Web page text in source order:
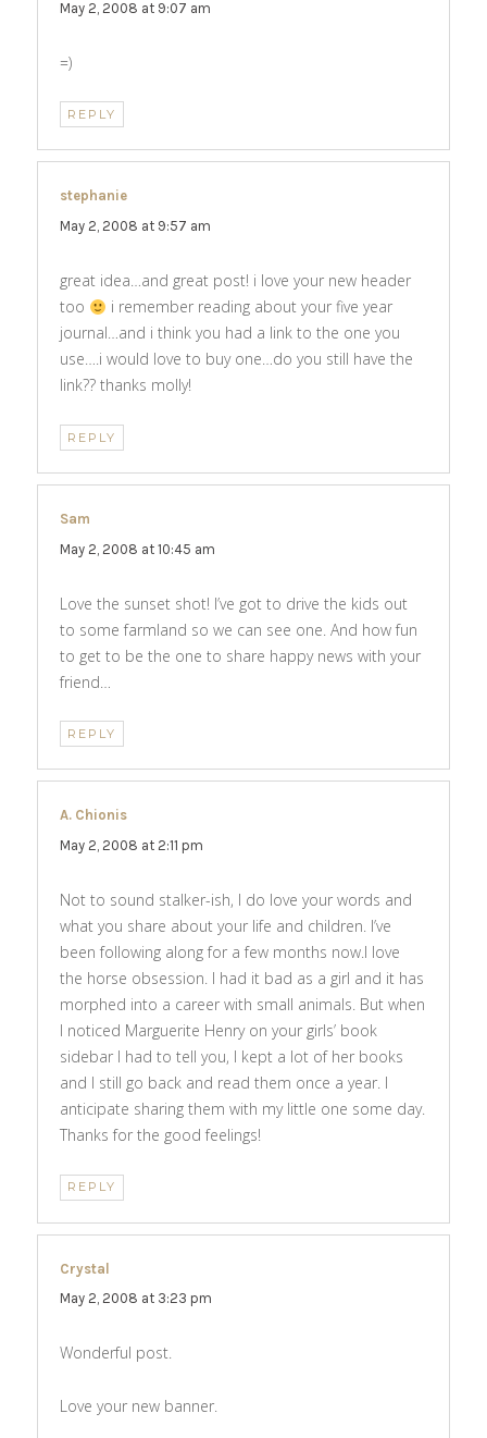
May 2, 2008 at 9:07 am
=)
REPLY
stephanie
May 2, 2008 at 9:57 am
great idea…and great post! i love your new header
too
i remember reading about your five year
journal…and i think you had a link to the one you
use….i would love to buy one…do you still have the
link?? thanks molly!
REPLY
Sam
May 2, 2008 at 10:45 am
Love the sunset shot! I’ve got to drive the kids out
to some farmland so we can see one. And how fun
to get to be the one to share happy news with your
friend…
REPLY
A. Chionis
May 2, 2008 at 2:11 pm
Not to sound stalker-ish, I do love your words and
what you share about your life and children. I’ve
been following along for a few months now.I love
the horse obsession. I had it bad as a girl and it has
morphed into a career with small animals. But when
I noticed Marguerite Henry on your girls’ book
sidebar I had to tell you, I kept a lot of her books
and I still go back and read them once a year. I
anticipate sharing them with my little one some day.
Thanks for the good feelings!
REPLY
Crystal
May 2, 2008 at 3:23 pm
Wonderful post.
Love your new banner.